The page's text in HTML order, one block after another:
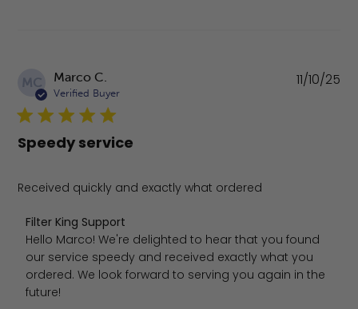
MC Marco C.
Verified Buyer
Speedy service
Received quickly and exactly what ordered
Comments by Store Owner on Review by Filter King
Filter King Support
Hello Marco! We're delighted to hear that you found
our service speedy and received exactly what you
ordered. We look forward to serving you again in the
future!
11/10/25